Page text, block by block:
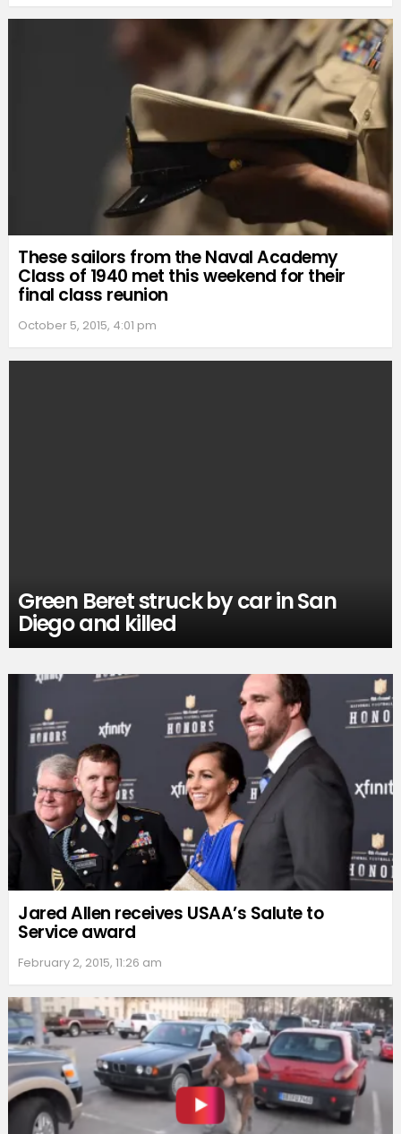
These sailors from the Naval Academy
Class of 1940 met this weekend for their
final class reunion
October 5, 2015, 4:01 pm
Green Beret struck by car in San
Diego and killed
Jared Allen receives USAA’s Salute to
Service award
February 2, 2015, 11:26 am